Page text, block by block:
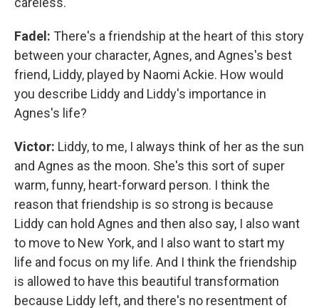
Fadel: There's a friendship at the heart of this story
between your character, Agnes, and Agnes's best
friend, Liddy, played by Naomi Ackie. How would
you describe Liddy and Liddy's importance in
Agnes's life?
Victor: Liddy, to me, I always think of her as the sun
and Agnes as the moon. She's this sort of super
warm, funny, heart-forward person. I think the
reason that friendship is so strong is because
Liddy can hold Agnes and then also say, I also want
to move to New York, and I also want to start my
life and focus on my life. And I think the friendship
is allowed to have this beautiful transformation
because Liddy left, and there's no resentment of